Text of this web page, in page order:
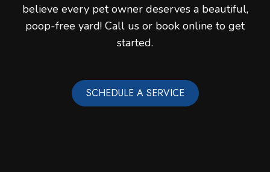
believe every pet owner deserves a beautiful,
poop-free yard! Call us or book online to get
started.
SCHEDULE A SERVICE